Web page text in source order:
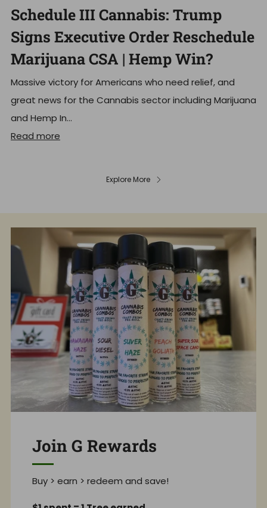
Schedule III Cannabis: Trump
Signs Executive Order Reschedule
Marijuana CSA | Hemp Win?
Massive victory for Americans who need relief, and
great news for the Cannabis sector including Marijuana
and Hemp In...
Read more
Explore More
Join G Rewards
Buy > earn > redeem and save!